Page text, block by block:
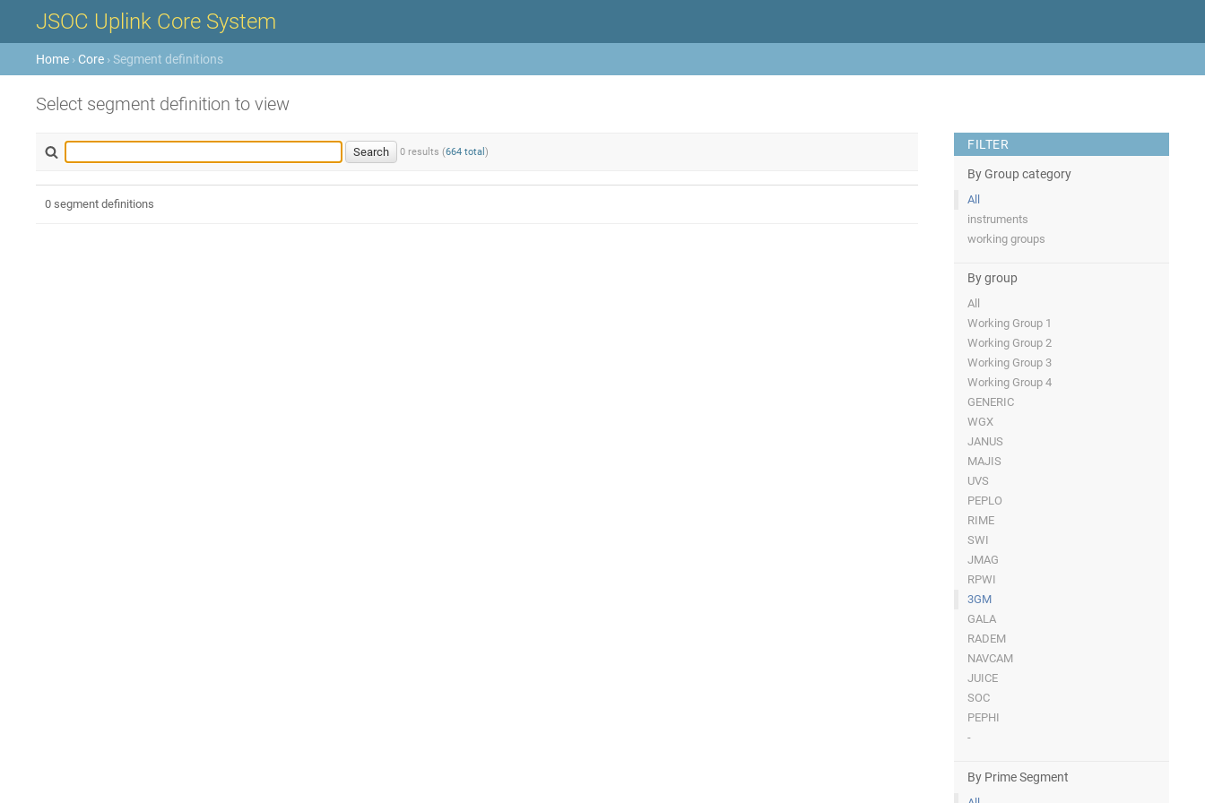
JSOC Uplink Core System
Home › Core › Segment definitions
Select segment definition to view
0 results (664 total )
FILTER
By Group category
All
instruments
working groups
By group
All
Working Group 1
Working Group 2
Working Group 3
Working Group 4
GENERIC
WGX
JANUS
MAJIS
UVS
PEPLO
RIME
SWI
JMAG
RPWI
3GM
GALA
RADEM
NAVCAM
JUICE
SOC
PEPHI
-
By Prime Segment
0 segment definitions